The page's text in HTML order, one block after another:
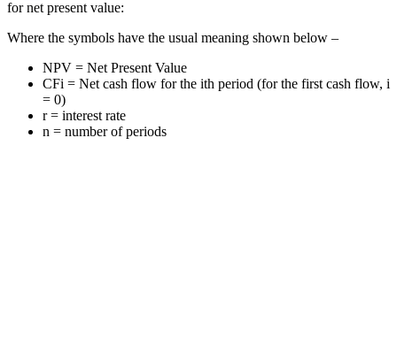
for net present value:
Where the symbols have the usual meaning shown below –
NPV = Net Present Value
CFi = Net cash flow for the ith period (for the first cash flow, i
= 0)
r = interest rate
n = number of periods